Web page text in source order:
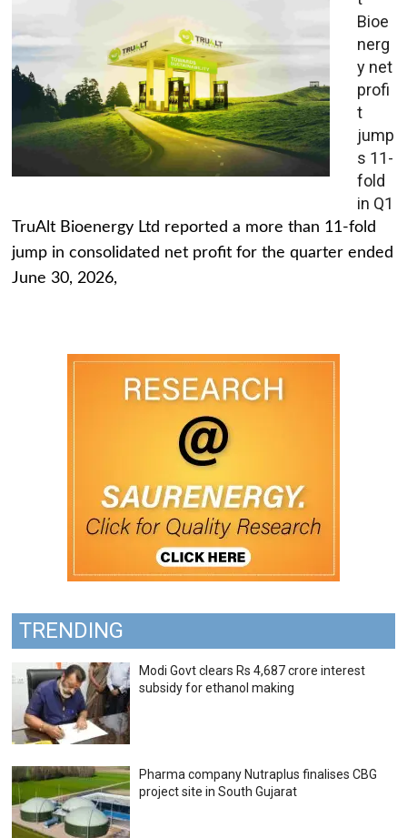
Bioe
nerg
y net
profi
t
jump
s 11-
fold
in Q1
TruAlt Bioenergy Ltd reported a more than 11-fold
jump in consolidated net profit for the quarter ended
June 30, 2026,
TRENDING
Modi Govt clears Rs 4,687 crore interest
subsidy for ethanol making
Pharma company Nutraplus finalises CBG
project site in South Gujarat